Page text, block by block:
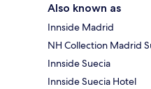
Also known as
Innside Madrid
NH Collection Madrid
Innside Suecia
Innside Suecia Hotel